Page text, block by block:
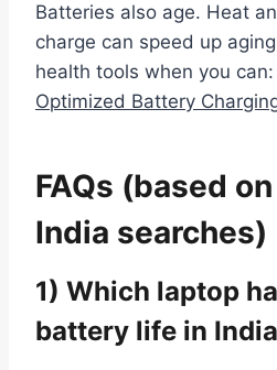
Batteries also age. Heat
charge can speed up
health tools when you can:
Optimized Battery
FAQs (based
India searches)
1) Which laptop
battery life in